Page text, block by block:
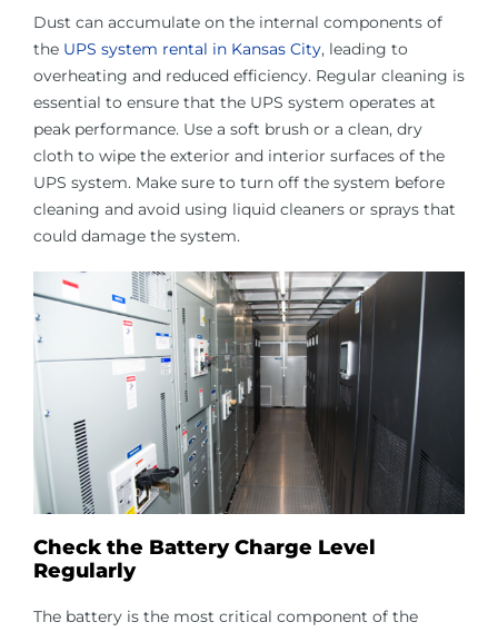
Dust can accumulate on the internal components of
the UPS system rental in Kansas City, leading to
overheating and reduced efficiency. Regular cleaning is
essential to ensure that the UPS system operates at
peak performance. Use a soft brush or a clean, dry
cloth to wipe the exterior and interior surfaces of the
UPS system. Make sure to turn off the system before
cleaning and avoid using liquid cleaners or sprays that
could damage the system.
Check the Battery Charge Level
Regularly
The battery is the most critical component of the